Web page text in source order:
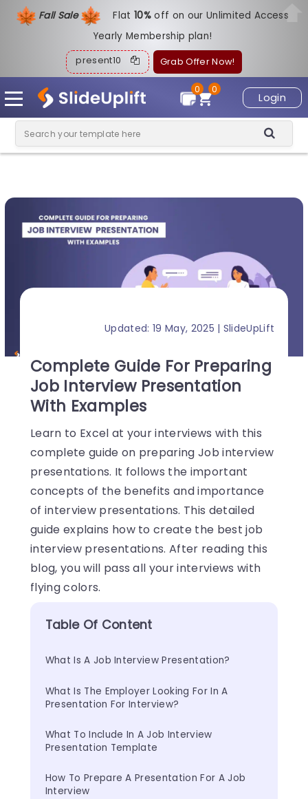
Fall Sale Flat10%off on our Unlimited Access
Yearly Membership plan!
present10 Grab Offer Now!
Login
0
0
Updated: 19 May, 2025 | SlideUpLift
Complete Guide For Preparing
Job Interview Presentation
With Examples
Learn to Excel at your interviews with this
complete guide on preparing Job interview
presentations. It follows the important
concepts of the benefits and importance
of interview presentations. This detailed
guide explains how to create the best job
interview presentations. After reading this
blog, you will pass all your interviews with
flying colors.
Table Of Content
What Is A Job Interview Presentation?
What Is The Employer Looking For In A
Presentation For Interview?
What To Include In A Job Interview
Presentation Template
How To Prepare A Presentation For A Job
Interview